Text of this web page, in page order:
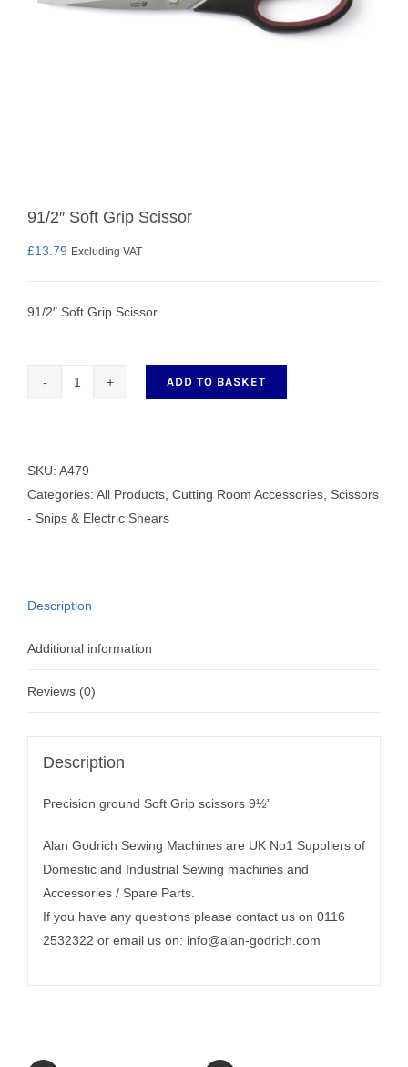
91/2″ Soft Grip Scissor
£13.79 Excluding VAT
91/2″ Soft Grip Scissor
Scissor
quantity
ADD TO BASKET
SKU: A479
Categories: All Products Cutting Room Accessories Scissors
- Snips & Electric Shears
Description
Additional information
Reviews (0)
Description
Precision ground Soft Grip scissors 9½”
Alan Godrich Sewing Machines are UK No1 Suppliers of
Domestic and Industrial Sewing machines and
Accessories / Spare Parts.
If you have any questions please contact us on 0116
2532322 or email us on: info@alan-godrich.com